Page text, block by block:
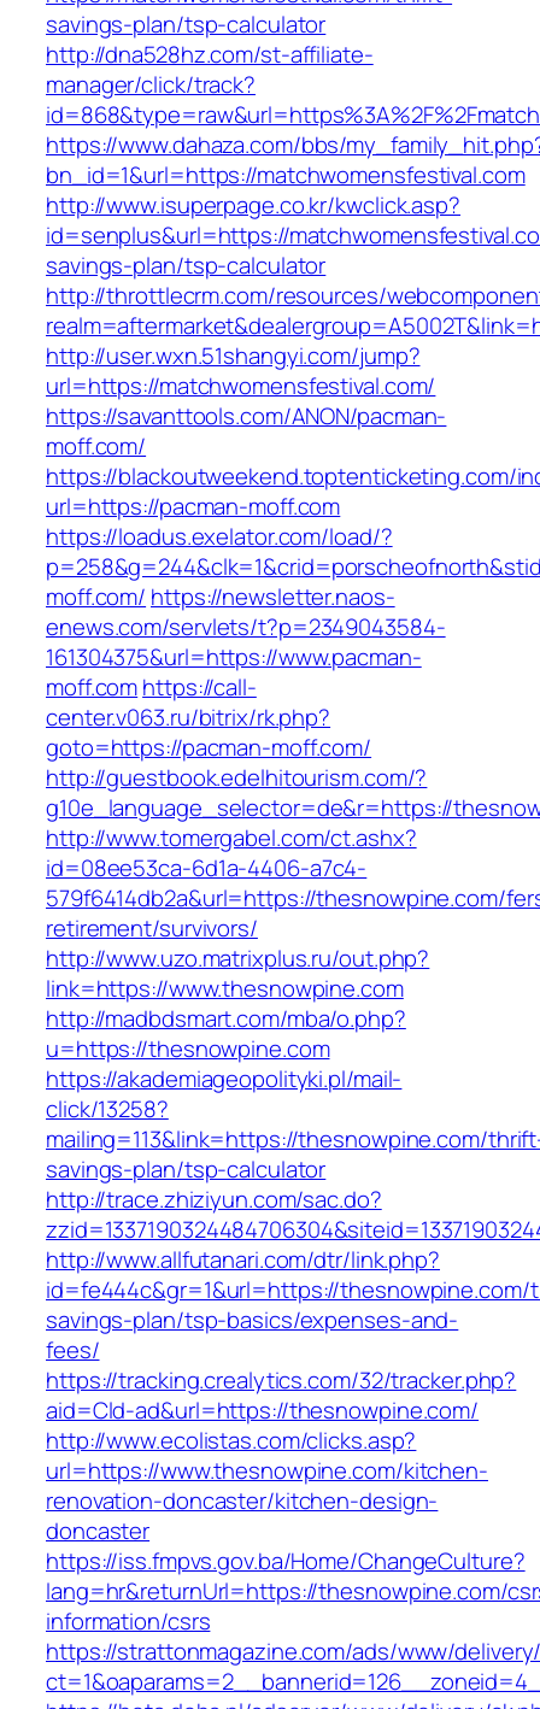
savings-plan/tsp-calculator
http://dna528hz.com/st-affiliate-
manager/click/track?
https://www.dahaza.com/bbs/
bn_id=1&url=https://matchwomensfestival.com
http://www.isuperpage.co.kr/kwclick.asp?
id=senplus&url=https://
savings-plan/tsp-calculator
http://throttlecrm.com/resources/
http://user.wxn.51shangyi.com/jump?
url=https://matchwomensfestival.com/
https://savanttools.com/ANON/pacman-
moff.com/
https://blackoutweekend.toptenticketing.com/
url=https://pacman-moff.com
https://loadus.exelator.com/load/?
moff.com/ https://newsletter.naos-
enews.com/servlets/t?p=2349043584-
161304375&url=https://www.pacman-
moff.comhttps://call-
center.v063.ru/bitrix/rk.php?
goto=https://pacman-moff.com/
http://guestbook.edelhitourism.com/?
g10e_language_selector=de&r=https://
http://www.tomergabel.com/ct.ashx?
id=08ee53ca-6d1a-4406-a7c4-
579f6414db2a&url=https://thesnowpine.com/
retirement/survivors/
http://www.uzo.matrixplus.ru/out.php?
link=https://www.thesnowpine.com
http://madbdsmart.com/mba/o.php?
u=https://thesnowpine.com
https://akademiageopolityki.pl/mail-
click/13258?
mailing=113&link=https://thesnowpine.com/
savings-plan/tsp-calculator
http://trace.zhiziyun.com/sac.do?
http://www.allfutanari.com/dtr/link.php?
id=fe444c&gr=1&url=https://
savings-plan/tsp-basics/expenses-and-
fees/
https://tracking.crealytics.com/32/tracker.php?
aid=Cld-ad&url=https://thesnowpine.com/
http://www.ecolistas.com/clicks.asp?
url=https://www.thesnowpine.com/kitchen-
renovation-doncaster/kitchen-design-
doncaster
https://iss.fmpvs.gov.ba/Home/ChangeCulture?
lang=hr&returnUrl=https://thesnowpine.com/
information/csrs
https://strattonmagazine.com/ads/www/